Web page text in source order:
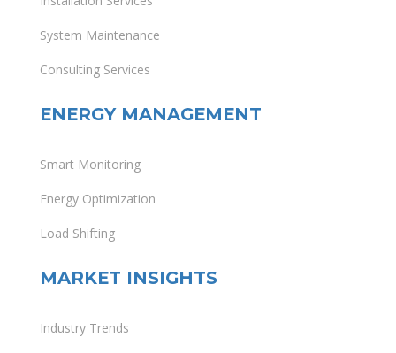
System Maintenance
Consulting Services
ENERGY MANAGEMENT
Smart Monitoring
Energy Optimization
Load Shifting
MARKET INSIGHTS
Industry Trends